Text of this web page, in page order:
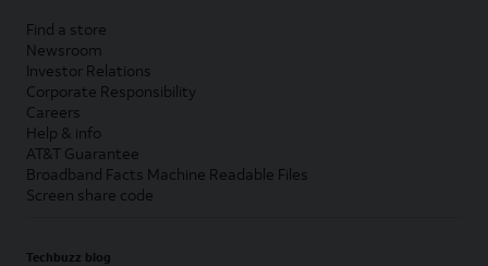
Find a store
Newsroom
Investor Relations
Corporate Responsibility
Careers
Help & info
AT&T Guarantee
Broadband Facts Machine Readable Files
Screen share code
Techbuzz blog